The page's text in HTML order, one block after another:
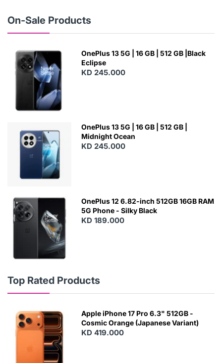
On-Sale Products
OnePlus 13 5G | 16 GB | 512 GB |Black
Eclipse
KD 245.000
OnePlus 13 5G | 16 GB | 512 GB |
Midnight Ocean
KD 245.000
OnePlus 12 6.82-inch 512GB 16GB RAM
5G Phone - Silky Black
KD 189.000
Top Rated Products
Apple iPhone 17 Pro 6.3" 512GB -
Cosmic Orange (Japanese Variant)
KD 419.000